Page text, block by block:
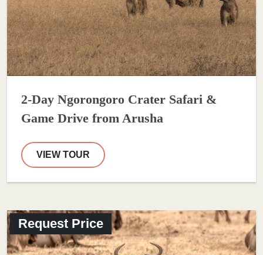
2-Day Ngorongoro Crater Safari &
Game Drive from Arusha
VIEW TOUR
Request Price